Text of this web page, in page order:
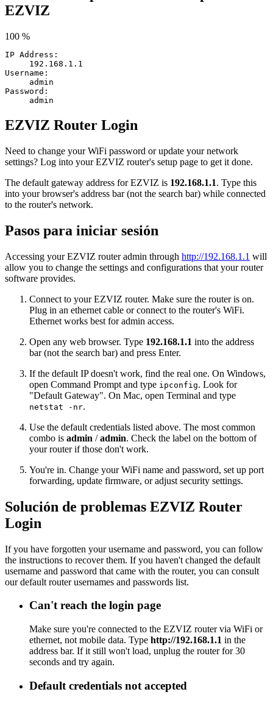
EZVIZ
100 %
IP Address:
192.168.1.1
Username:
admin
Password:
admin
EZVIZ Router Login
Need to change your WiFi password or update your network
settings? Log into your EZVIZ router's setup page to get it done.
The default gateway address for EZVIZ is 192.168.1.1. Type this
into your browser's address bar (not the search bar) while connected
to the router's network.
Pasos para iniciar sesión
Accessing your EZVIZ router admin through http://192.168.1.1 will
allow you to change the settings and configurations that your router
software provides.
Connect to your EZVIZ router. Make sure the router is on.
Plug in an ethernet cable or connect to the router's WiFi.
Ethernet works best for admin access.
Open any web browser. Type 192.168.1.1 into the address
bar (not the search bar) and press Enter.
If the default IP doesn't work, find the real one. On Windows,
open Command Prompt and type ipconfig. Look for
"Default Gateway". On Mac, open Terminal and type
netstat -nr.
Use the default credentials listed above. The most common
combo is admin /admin. Check the label on the bottom of
your router if those don't work.
You're in. Change your WiFi name and password, set up port
forwarding, update firmware, or adjust security settings.
Solución de problemas EZVIZ Router
Login
If you have forgotten your username and password, you can follow
the instructions to recover them. If you haven't changed the default
username and password that came with the router, you can consult
our default router usernames and passwords list.
Can't reach the login page
Make sure you're connected to the EZVIZ router via WiFi or
ethernet, not mobile data. Type http://192.168.1.1 in the
address bar. If it still won't load, unplug the router for 30
seconds and try again.
Default credentials not accepted